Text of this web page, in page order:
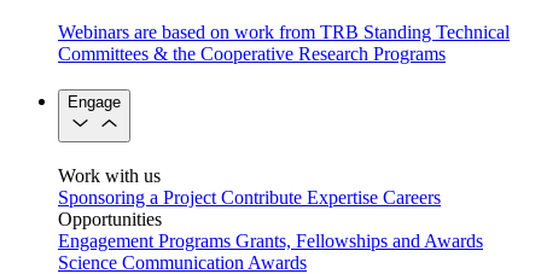
Webinars are based on work from TRB Standing Technical
Committees & the Cooperative Research Programs
Engage
Work with us
Sponsoring a Project Contribute Expertise Careers
Opportunities
Engagement Programs Grants, Fellowships and Awards
Science Communication Awards